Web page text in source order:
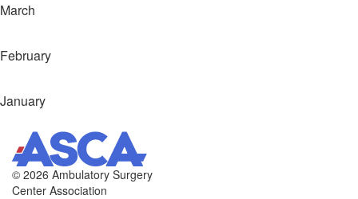
March
February
January
© 2026 Ambulatory Surgery
Center Association